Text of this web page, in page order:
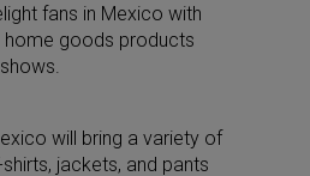
fans in Mexico with
home goods products
will bring a variety of
jackets, and pants